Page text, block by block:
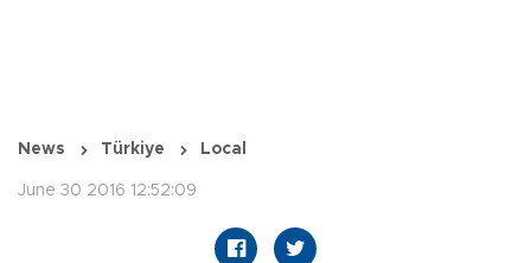
News Türkiye Local
June 30 2016 12:52:09